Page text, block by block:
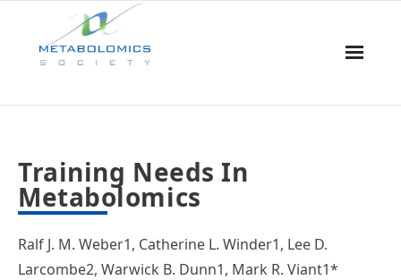
About Us
Board & Committees
Events
Training Needs In
Metabolomics
Ralf J. M. Weber1, Catherine L. Winder1, Lee D.
Larcombe2, Warwick B. Dunn1, Mark R. Viant1*